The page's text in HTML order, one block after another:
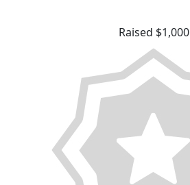
Raised $1,000